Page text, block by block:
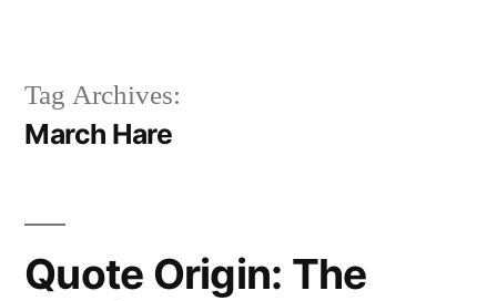
Tag Archives:
March Hare
Quote Origin: The